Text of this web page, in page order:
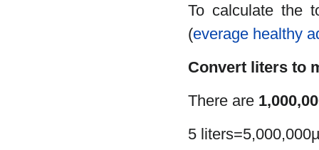
To calculate the
(everage healthy
Convert liters to
There are
5